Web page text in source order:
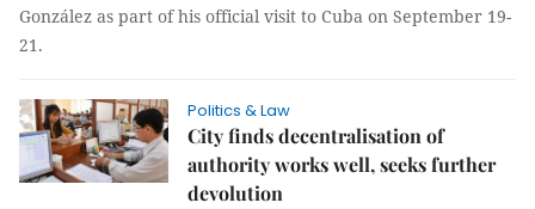
González as part of his official visit to Cuba on September 19-
21.
Politics & Law
City finds decentralisation of
authority works well, seeks further
devolution